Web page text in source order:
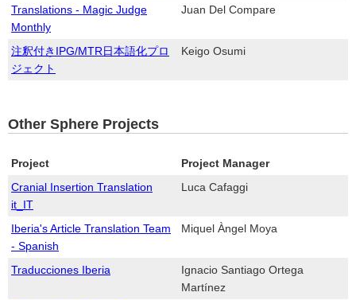
Translations - Magic Judge
Monthly
Juan Del Compare
注釈付きIPG/MTR日本語化プロ
ジェクト
Keigo Osumi
Other Sphere Projects
Project
Project Manager
Cranial Insertion Translation
it_IT
Luca Cafaggi
Iberia's Article Translation Team
- Spanish
Miquel Àngel Moya
Traducciones Iberia
Ignacio Santiago Ortega
Martínez